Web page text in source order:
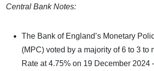
Central Bank Notes:
The Bank of England’s Monetary
(MPC) voted by a majority of 6 to 3 to
Rate at 4.75% on 19 December 2024